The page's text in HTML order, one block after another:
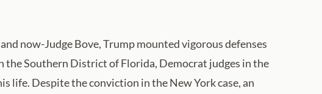
now-Judge Bove, Trump mounted vigorous defenses
the Southern District of Florida, Democrat judges in the
life. Despite the conviction in the New York case, an